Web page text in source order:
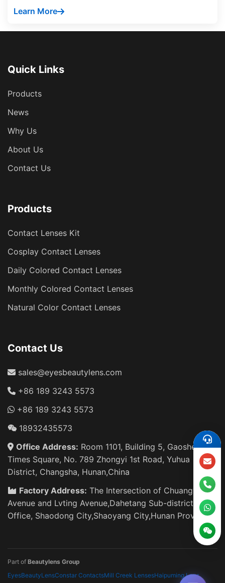
Learn More
Quick Links
Products
News
Why Us
About Us
Contact Us
Products
Contact Lenses Kit
Cosplay Contact Lenses
Daily Colored Contact Lenses
Monthly Colored Contact Lenses
Natural Color Contact Lenses
Contact Us
sales@eyesbeautylens.com
+86 189 3243 5573
+86 189 3243 5573
18932435573
Office Address: Room 1101, Building 5, Gaosheng
Times Square, No. 789 Zhongyi 1st Road, Yuhua
District, Changsha, Hunan,China
Factory Address: The Intersection of Chuangye
Avenue and Lvting Avenue,Dahetang Sub-district
Office, Shaodong City,Shaoyang City,Hunan Province
Part of Beautylens Group
EyesBeautyLensConstar ContactsMill Creek LensesHaipuming Lens